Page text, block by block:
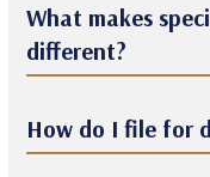
What makes
different?
How do I file for